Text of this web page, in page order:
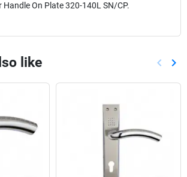
Handle On Plate 320-140L SN/CP.
like keyboard_arrow_left keyboard_arrow_right